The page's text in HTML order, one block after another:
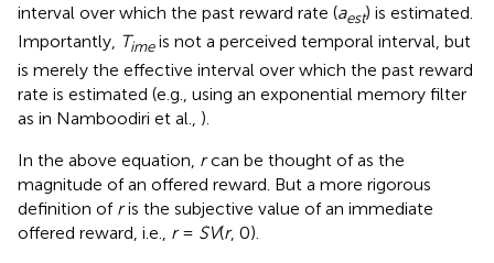
interval over which the past reward rate (aest) is estimated.
Importantly, Timeis not a perceived temporal interval, but
is merely the effective interval over which the past reward
rate is estimated (e.g., using an exponential memory filter
as in Namboodiri et al., ).
In the above equation, rcan be thought of as the
magnitude of an offered reward. But a more rigorous
definition of ris the subjective value of an immediate
offered reward, i.e., r= SV(r, 0).